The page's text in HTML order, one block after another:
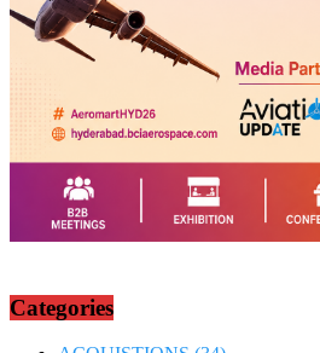
Categories